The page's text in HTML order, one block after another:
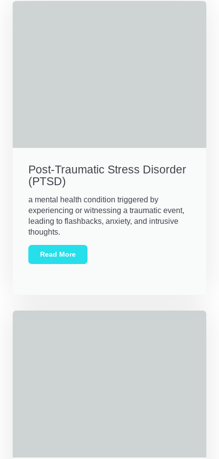
Post-Traumatic Stress Disorder
(PTSD)
a mental health condition triggered by
experiencing or witnessing a traumatic event,
leading to flashbacks, anxiety, and intrusive
thoughts.
Read More